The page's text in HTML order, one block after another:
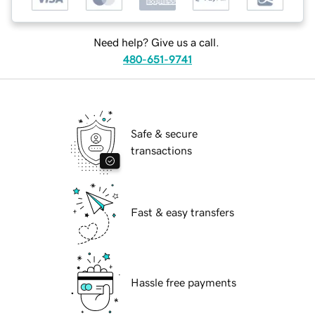
Need help? Give us a call.
480-651-9741
Safe & secure
transactions
Fast & easy transfers
Hassle free payments